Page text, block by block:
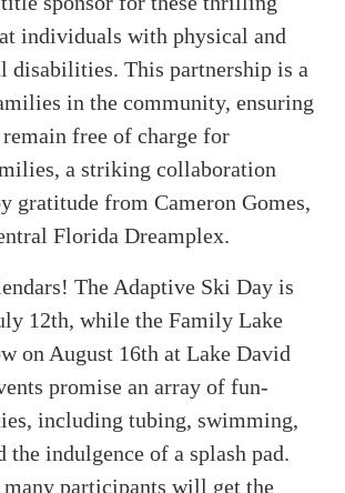
individuals with physical and
disabilities. This partnership is a
in the community, ensuring
free of charge for
a striking collaboration
gratitude from Cameron Gomes,
Florida Dreamplex.
The Adaptive Ski Day is
12th, while the Family Lake
on August 16th at Lake David
promise an array of fun-
including tubing, swimming,
the indulgence of a splash pad.
participants will get the